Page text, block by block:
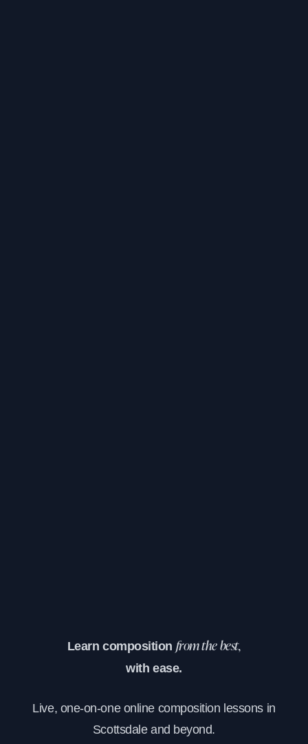
Learn composition from the best,
with ease.
Live, one-on-one online composition lessons in
Scottsdale and beyond.